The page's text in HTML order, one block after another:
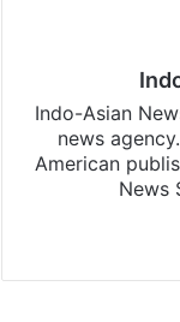
Indo-Asian
news
American
News